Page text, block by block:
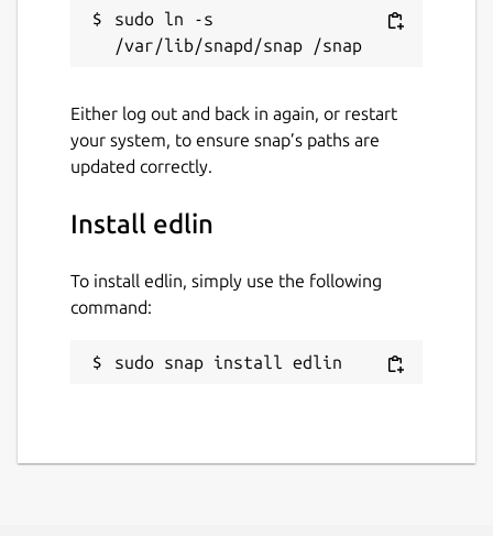
sudo ln -s
Either log out and back in again, or restart
your system, to ensure snap’s paths are
updated correctly.
Install edlin
To install edlin, simply use the following
command:
sudo snap install edlin